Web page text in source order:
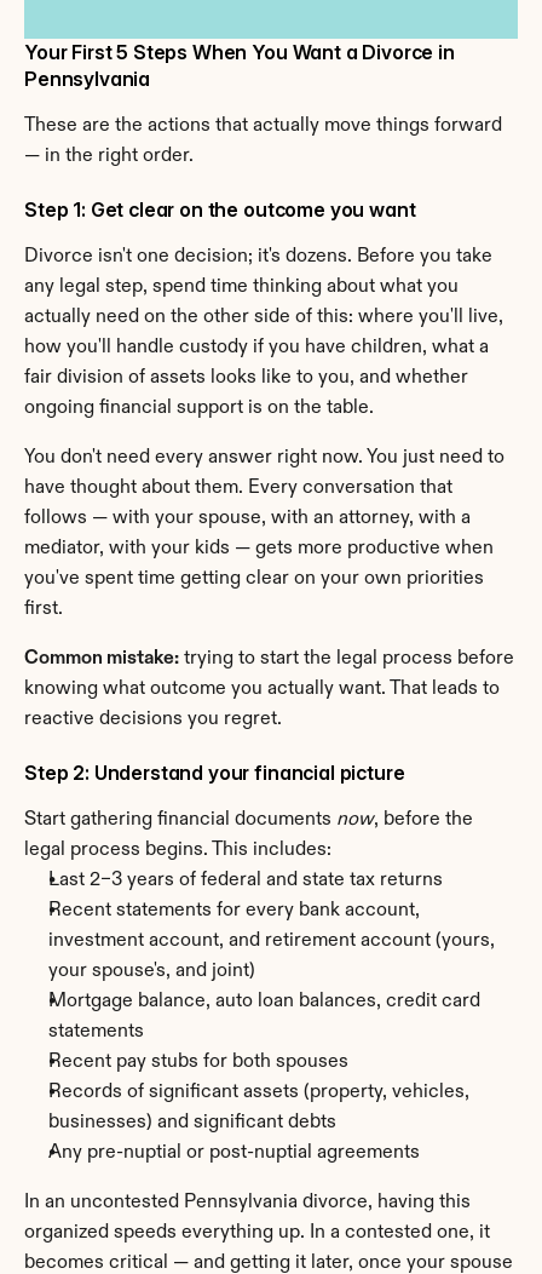
Your First 5 Steps When You Want a Divorce in
Pennsylvania
These are the actions that actually move things forward
— in the right order.
Step 1: Get clear on the outcome you want
Divorce isn't one decision; it's dozens. Before you take
any legal step, spend time thinking about what you
actually need on the other side of this: where you'll live,
how you'll handle custody if you have children, what a
fair division of assets looks like to you, and whether
ongoing financial support is on the table.
You don't need every answer right now. You just need to
have thought about them. Every conversation that
follows — with your spouse, with an attorney, with a
mediator, with your kids — gets more productive when
you've spent time getting clear on your own priorities
first.
Common mistake: trying to start the legal process before
knowing what outcome you actually want. That leads to
reactive decisions you regret.
Step 2: Understand your financial picture
Start gathering financial documents now, before the
legal process begins. This includes:
Last 2–3 years of federal and state tax returns
Recent statements for every bank account,
investment account, and retirement account (yours,
your spouse's, and joint)
Mortgage balance, auto loan balances, credit card
statements
Recent pay stubs for both spouses
Records of significant assets (property, vehicles,
businesses) and significant debts
Any pre-nuptial or post-nuptial agreements
In an uncontested Pennsylvania divorce, having this
organized speeds everything up. In a contested one, it
becomes critical — and getting it later, once your spouse